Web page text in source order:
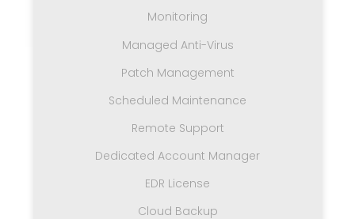
Monitoring
Managed Anti-Virus
Patch Management
Scheduled Maintenance
Remote Support
Dedicated Account Manager
EDR License
Cloud Backup